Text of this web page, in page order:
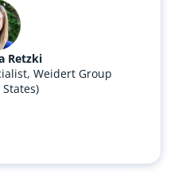
Retzki
Weidert Group